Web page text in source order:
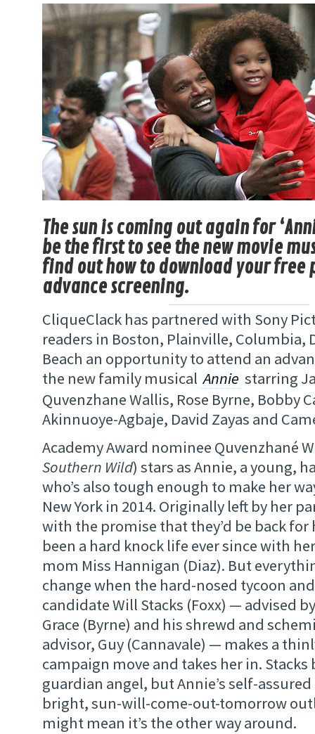
The sun is coming out again for
be the first to see the new movie
find out how to download your free
advance screening.
CliqueClack has partnered with Sony
readers in Boston, Plainville, Columbia,
Beach an opportunity to attend an
the new family musical Annie starring
Quvenzhane Wallis, Rose Byrne, Bobby
Akinnuoye-Agbaje, David Zayas and
Academy Award nominee Quvenzhané
Southern Wild) stars as Annie, a young,
who’s also tough enough to make her
New York in 2014. Originally left by her
with the promise that they’d be back for
been a hard knock life ever since with
mom Miss Hannigan (Diaz). But
change when the hard-nosed tycoon
candidate Will Stacks (Foxx) — advised
Grace (Byrne) and his shrewd and
advisor, Guy (Cannavale) — makes a
campaign move and takes her in. Stacks
guardian angel, but Annie’s self-
bright, sun-will-come-out-tomorrow
might mean it’s the other way around.